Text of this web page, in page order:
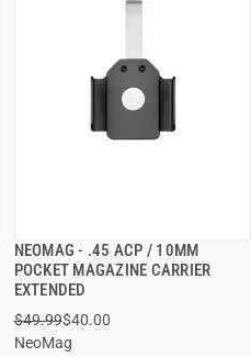
NEOMAG - .45 ACP / 10MM
POCKET MAGAZINE CARRIER
EXTENDED
$49.99$40.00
NeoMag
QUICK VIEW